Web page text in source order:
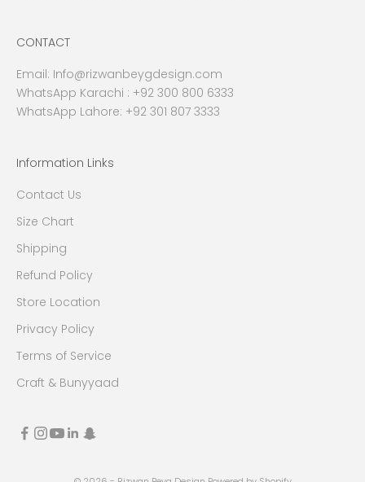
CONTACT
Email: Info@rizwanbeygdesign.com
WhatsApp Karachi : +92 300 800 6333
WhatsApp Lahore: +92 301 807 3333
Information Links
Contact Us
Size Chart
Shipping
Refund Policy
Store Location
Privacy Policy
Terms of Service
Craft & Bunyyaad